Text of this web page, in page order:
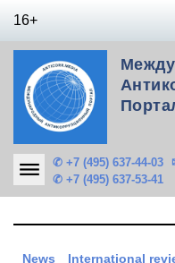
16+
✆ +7 (495) 637-44-03
✆ +7 (495) 637-53-41
News International